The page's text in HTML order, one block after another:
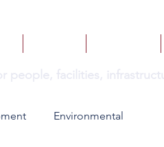
Environmental